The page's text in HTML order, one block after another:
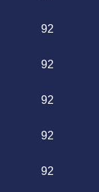
92
92
92
92
92